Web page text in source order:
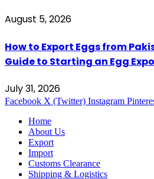
August 5, 2026
How to Export Eggs from
Guide to Starting an Egg
July 31, 2026
Facebook X (Twitter) Instagram
Home
About Us
Export
Import
Customs Clearance
Shipping & Logistics